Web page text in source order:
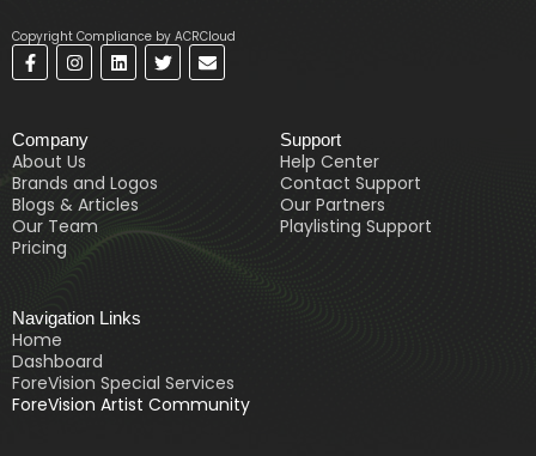
Copyright Compliance by ACRCloud
F
a
o
o
k
-
f
I
n
g
r
a
m
L
i
n
T
w
E
n
Company
About Us
Brands and Logos
Blogs & Articles
Our Team
Pricing
Support
Help Center
Contact Support
Our Partners
Playlisting Support
Navigation Links
Home
Dashboard
ForeVision Special Services
ForeVision Artist Community